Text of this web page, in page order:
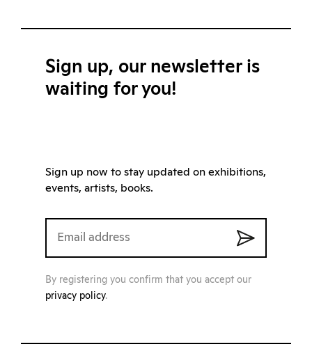
Sign up, our newsletter is
waiting for you!
Sign up now to stay updated on exhibitions,
events, artists, books.
By registering you confirm that you accept our
privacy policy.